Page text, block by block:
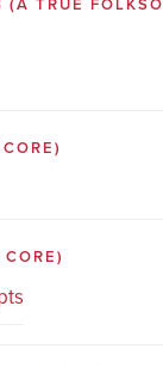
(A TRUE